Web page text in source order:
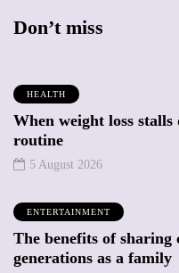
Don’t miss
HEALTH
When weight loss stalls
routine
5 August 2026
ENTERTAINMENT
The benefits of sharing
generations as a family